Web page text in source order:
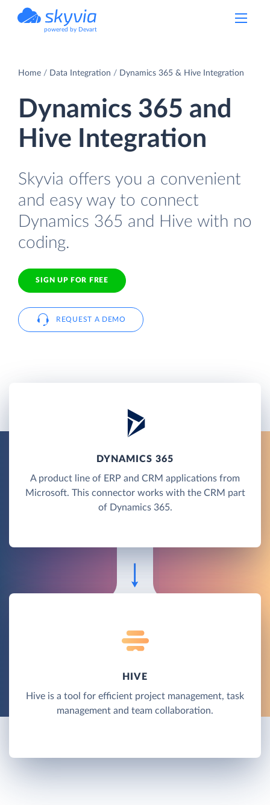
powered by Devart
Home Data Integration Dynamics 365 & Hive Integration
Dynamics 365 and
Hive Integration
Skyvia offers you a convenient
and easy way to connect
Dynamics 365 and Hive with no
coding.
SIGN UP FOR FREE
REQUEST A DEMO
DYNAMICS 365
A product line of ERP and CRM applications from
Microsoft. This connector works with the CRM part
of Dynamics 365.
HIVE
Hive is a tool for efficient project management, task
management and team collaboration.